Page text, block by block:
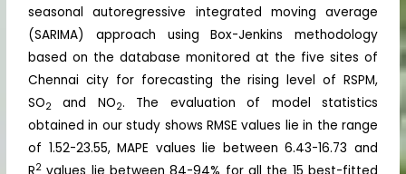
seasonal autoregressive integrated moving average
(SARIMA) approach using Box-Jenkins methodology
based on the database monitored at the five sites of
Chennai city for forecasting the rising level of RSPM,
SO2 and NO2. The evaluation of model statistics
obtained in our study shows RMSE values lie in the range
of 1.52-23.55, MAPE values lie between 6.43-16.73 and
2